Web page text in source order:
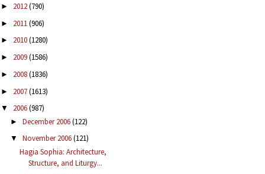
► 2012(790)
► 2011(906)
► 2010(1280)
► 2009(1586)
► 2008(1836)
► 2007(1613)
▼ 2006(987)
► December 2006(122)
▼ November 2006(121)
Hagia Sophia: Architecture,
Structure, and Liturgy...